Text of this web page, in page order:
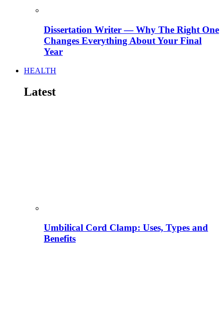
Dissertation Writer — Why The Right One
Changes Everything About Your Final
Year
HEALTH
Latest
Umbilical Cord Clamp: Uses, Types and
Benefits